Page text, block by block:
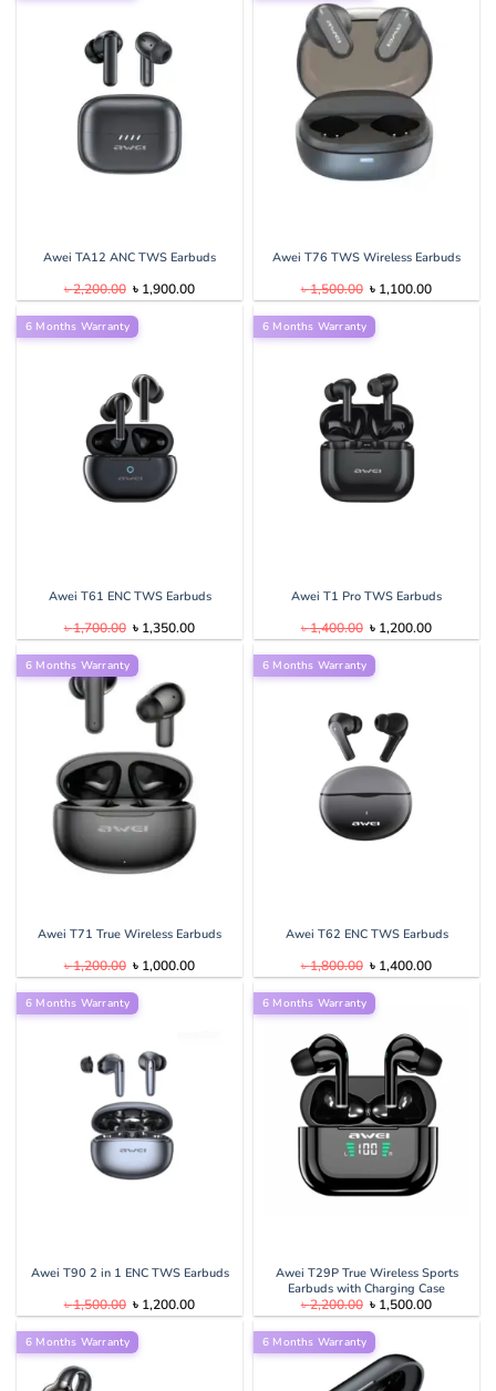
Awei TA12 ANC TWS Earbuds
৳2,200.00 Original
price
was:
৳ 1,900.00Current
price
Awei T76 TWS Wireless Earbuds
৳1,500.00 Original
price
was:
৳ 1,100.00Current
price
6 Months Warranty
Awei T61 ENC TWS Earbuds
৳1,700.00 Original
price
was:
৳ 1,350.00Current
price
6 Months Warranty
Awei T1 Pro TWS Earbuds
৳1,400.00 Original
price
was:
৳ 1,200.00Current
price
6 Months Warranty
Awei T71 True Wireless Earbuds
৳1,200.00 Original
price
was:
৳ 1,200.00.
৳ 1,000.00Current
price
6 Months Warranty
Awei T62 ENC TWS Earbuds
৳1,800.00 Original
price
was:
৳ 1,800.00.
৳ 1,400.00Current
price
6 Months Warranty
Awei T90 2 in 1 ENC TWS Earbuds
৳1,500.00 Original
price
was:
৳ 1,200.00Current
price
6 Months Warranty
Awei T29P True Wireless Sports
Earbuds with Charging Case
৳2,200.00 Original
price
was:
৳ 1,500.00Current
price
6 Months Warranty 6 Months Warranty